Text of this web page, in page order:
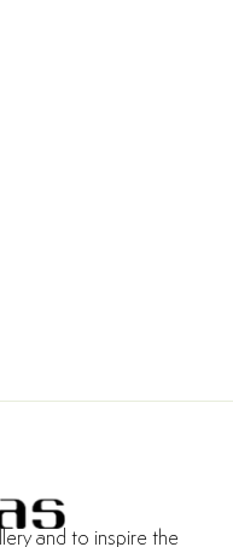
and to inspire the